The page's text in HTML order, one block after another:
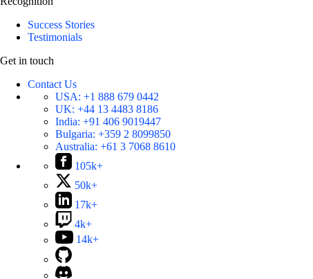
Success Stories
Testimonials
Get in touch
Contact Us
USA: +1 888 679 0442
UK: +44 13 4483 8186
India: +91 406 9019447
Bulgaria: +359 2 8099850
Australia: +61 3 7068 8610
105k+
50k+
17k+
4k+
14k+